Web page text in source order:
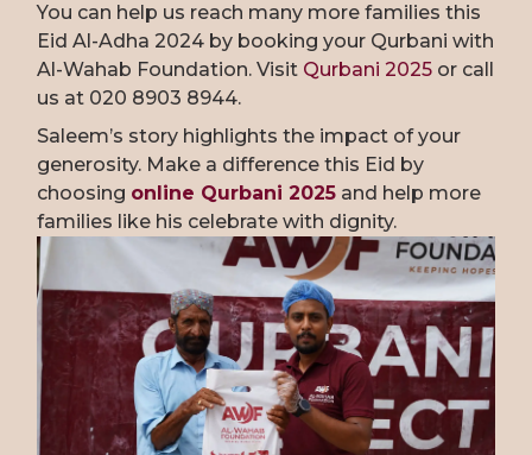
You can help us reach many more families this
Eid Al-Adha 2024 by booking your Qurbani with
Al-Wahab Foundation. Visit Qurbani 2025 or call
us at 020 8903 8944.
Saleem’s story highlights the impact of your
generosity. Make a difference this Eid by
choosing online Qurbani 2025 and help more
families like his celebrate with dignity.